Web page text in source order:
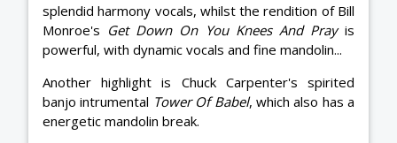
splendid harmony vocals, whilst the rendition of Bill
Monroe's Get Down On You Knees And Prayis
powerful, with dynamic vocals and fine mandolin...
Another highlight is Chuck Carpenter's spirited
banjo intrumental Tower Of Babel, which also has a
energetic mandolin break.